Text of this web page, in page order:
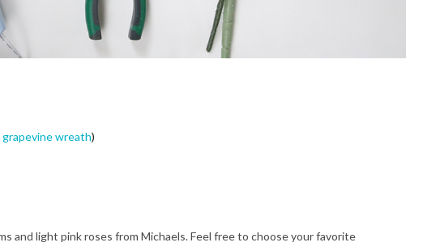
grapevine wreath)
and light pink roses from Michaels. Feel free to choose your favorite